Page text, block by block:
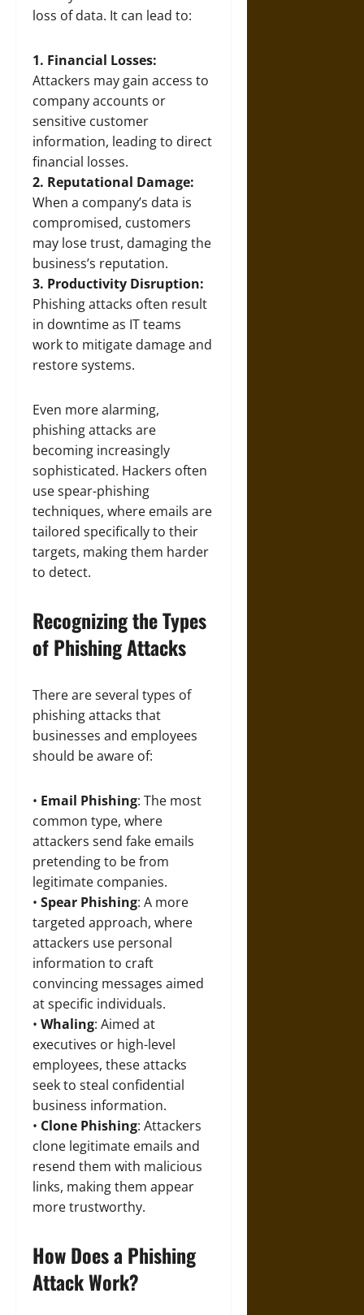
loss of data. It can lead to:
1. Financial Losses:
Attackers may gain access to
company accounts or
sensitive customer
information, leading to direct
financial losses.
2. Reputational Damage:
When a company’s data is
compromised, customers
may lose trust, damaging the
business’s reputation.
3. Productivity Disruption:
Phishing attacks often result
in downtime as IT teams
work to mitigate damage and
restore systems.
Even more alarming,
phishing attacks are
becoming increasingly
sophisticated. Hackers often
use spear-phishing
techniques, where emails are
tailored specifically to their
targets, making them harder
to detect.
Recognizing the Types
of Phishing Attacks
There are several types of
phishing attacks that
businesses and employees
should be aware of:
• Email Phishing: The most
common type, where
attackers send fake emails
pretending to be from
legitimate companies.
• Spear Phishing: A more
targeted approach, where
attackers use personal
information to craft
convincing messages aimed
at specific individuals.
• Whaling: Aimed at
executives or high-level
employees, these attacks
seek to steal confidential
business information.
• Clone Phishing: Attackers
clone legitimate emails and
resend them with malicious
links, making them appear
more trustworthy.
How Does a Phishing
Attack Work?